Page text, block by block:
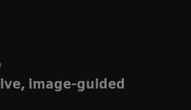
image-guided